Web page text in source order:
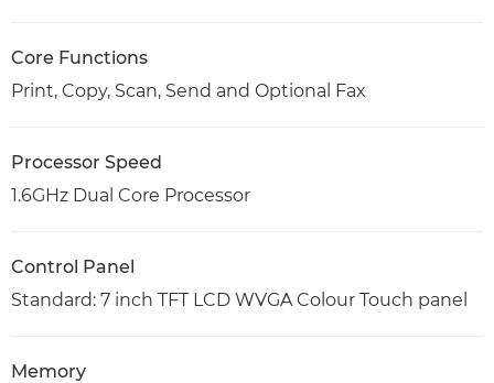
Core Functions
Print, Copy, Scan, Send and Optional Fax
Processor Speed
1.6GHz Dual Core Processor
Control Panel
Standard: 7 inch TFT LCD WVGA Colour Touch panel
Memory